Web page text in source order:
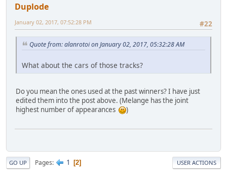
Duplode
#22
January 02, 2017, 07:52:28 PM
Quote from: alanrotoi on January 02, 2017, 05:32:28 AM
What about the cars of those tracks?
Do you mean the ones used at the past winners? I have just
edited them into the post above. (Melange has the joint
highest number of appearances
)
GO UP Pages 1 2 USER ACTIONS